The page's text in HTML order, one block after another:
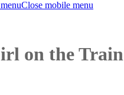
Close mobile menu
on the Train